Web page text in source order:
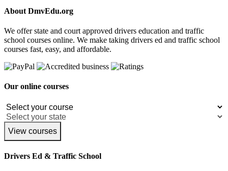
About DmvEdu.org
We offer state and court approved drivers education and traffic
school courses online. We make taking drivers ed and traffic school
courses fast, easy, and affordable.
Our online courses
View courses
Drivers Ed & Traffic School